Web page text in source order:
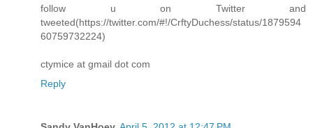
follow u on Twitter and
tweeted(https://twitter.com/#!/CrftyDuchess/status/1879594
60759732224)
ctymice at gmail dot com
Reply